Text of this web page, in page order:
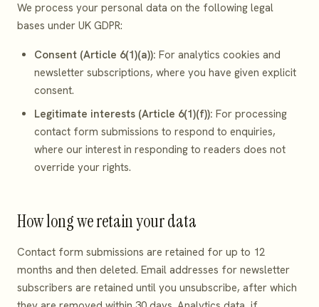
We process your personal data on the following legal
bases under UK GDPR:
Consent (Article 6(1)(a)): For analytics cookies and
newsletter subscriptions, where you have given explicit
consent.
Legitimate interests (Article 6(1)(f)): For processing
contact form submissions to respond to enquiries,
where our interest in responding to readers does not
override your rights.
How long we retain your data
Contact form submissions are retained for up to 12
months and then deleted. Email addresses for newsletter
subscribers are retained until you unsubscribe, after which